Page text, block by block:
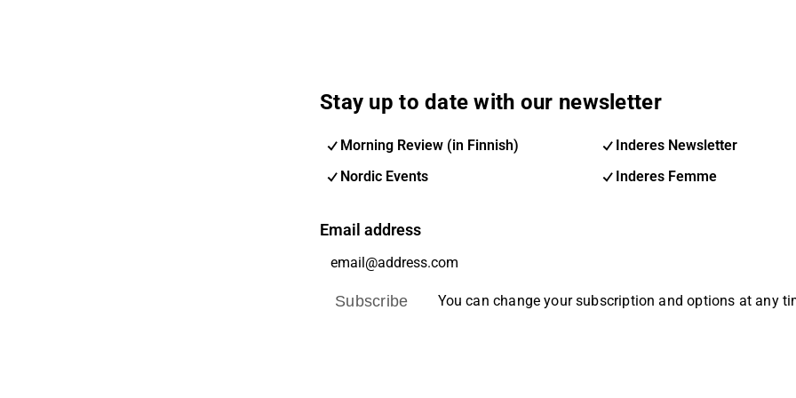
Stay up to date with our newsletter
Morning Review (in Finnish)
Inderes Newsletter
Nordic Events
Inderes Femme
Email address
Subscribe You can change your subscription and options at any